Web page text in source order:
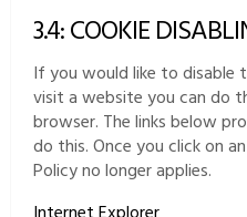
3.4: COOKIE
If you would like to disable
visit a website you can do
browser. The links below
do this. Once you click on
Policy no longer applies.
Internet Explorer